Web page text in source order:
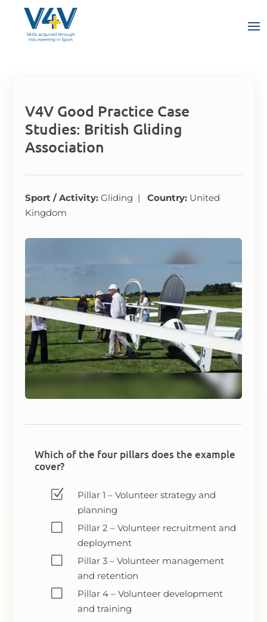
V4V Good Practice Case
Studies: British Gliding
Association
Sport / Activity:Gliding |Country: United
Kingdom
Which of the four pillars does the example
cover?
Z
Pillar 1 – Volunteer strategy and
planning
V
Pillar 2 – Volunteer recruitment and
deployment
V
Pillar 3 – Volunteer management
and retention
V
Pillar 4 – Volunteer development
and training